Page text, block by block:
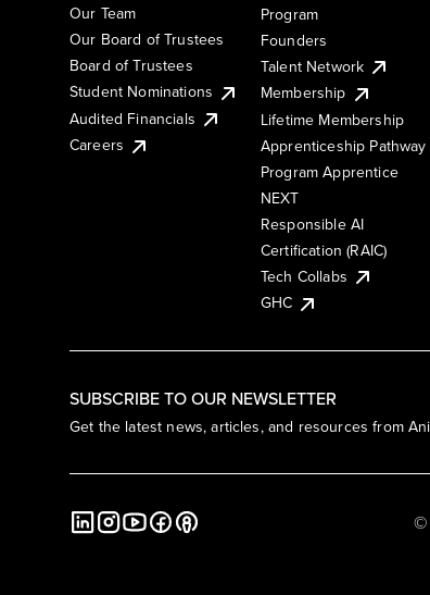
SUBSCRIBE TO OUR NEWSLETTER
Get the latest news, articles, and resources from
Our Team
Our Board of Trustees
Board of Trustees
Student Nominations
Audited Financials
Careers
Program
Founders
Talent Network
Membership
Lifetime Membership
Apprenticeship Pathway
Program Apprentice
NEXT
Responsible AI
Certification (RAIC)
Tech Collabs
GHC
©